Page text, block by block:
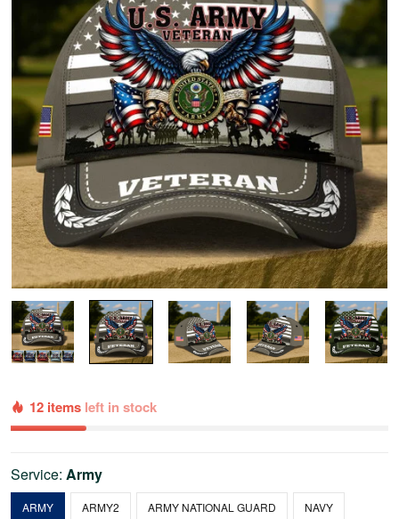
12 items left in stock
Service: Army
ARMY ARMY2 ARMY NATIONAL GUARD NAVY